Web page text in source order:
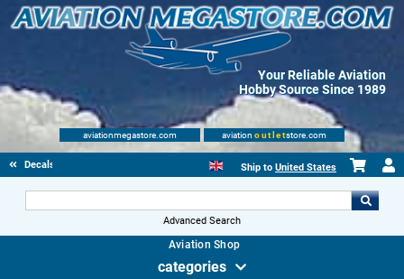
Your Reliable Aviation
Hobby Source Since 1989
aviationmegastore.com aviation outletstore.com
Decals Ship to United States
Advanced Search
Aviation Shop
categories